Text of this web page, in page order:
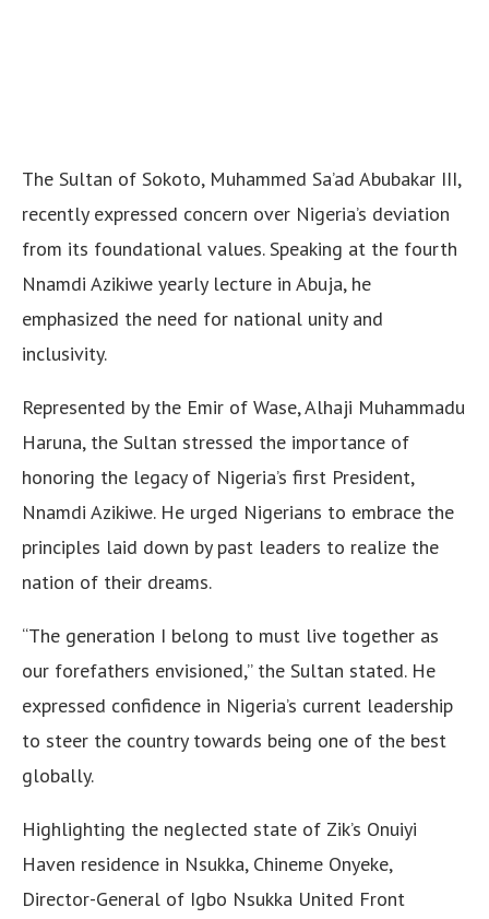
The Sultan of Sokoto, Muhammed Sa’ad Abubakar III,
recently expressed concern over Nigeria’s deviation
from its foundational values. Speaking at the fourth
Nnamdi Azikiwe yearly lecture in Abuja, he
emphasized the need for national unity and
inclusivity.
Represented by the Emir of Wase, Alhaji Muhammadu
Haruna, the Sultan stressed the importance of
honoring the legacy of Nigeria’s first President,
Nnamdi Azikiwe. He urged Nigerians to embrace the
principles laid down by past leaders to realize the
nation of their dreams.
“The generation I belong to must live together as
our forefathers envisioned,” the Sultan stated. He
expressed confidence in Nigeria’s current leadership
to steer the country towards being one of the best
globally.
Highlighting the neglected state of Zik’s Onuiyi
Haven residence in Nsukka, Chineme Onyeke,
Director-General of Igbo Nsukka United Front